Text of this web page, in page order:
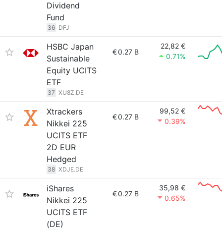
Dividend
Fund
36 DFJ
HSBC Japan
Sustainable
Equity UCITS
ETF
37 XU8Z.DE
€0.27 B
22,82 €
0.71%
Xtrackers
Nikkei 225
UCITS ETF
2D EUR
Hedged
38 XDJE.DE
€0.27 B
99,52 €
0.39%
iShares
Nikkei 225
UCITS ETF
(DE)
€0.27 B
35,98 €
0.65%